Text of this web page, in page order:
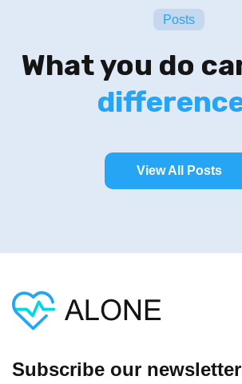
Posts
What you do
View All Posts
Subscribe our